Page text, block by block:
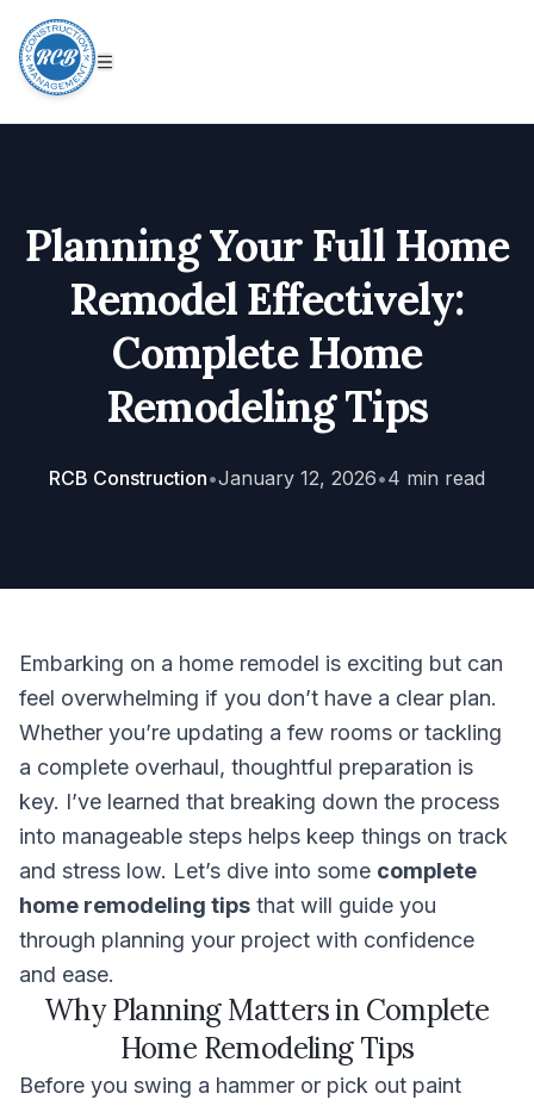
Planning Your Full Home
Remodel Effectively:
Complete Home
Remodeling Tips
RCB Construction•January 12, 2026•4 min read
Embarking on a home remodel is exciting but can
feel overwhelming if you don’t have a clear plan.
Whether you’re updating a few rooms or tackling
a complete overhaul, thoughtful preparation is
key. I’ve learned that breaking down the process
into manageable steps helps keep things on track
and stress low. Let’s dive into some complete
home remodeling tips that will guide you
through planning your project with confidence
and ease.
Why Planning Matters in Complete
Home Remodeling Tips
Before you swing a hammer or pick out paint